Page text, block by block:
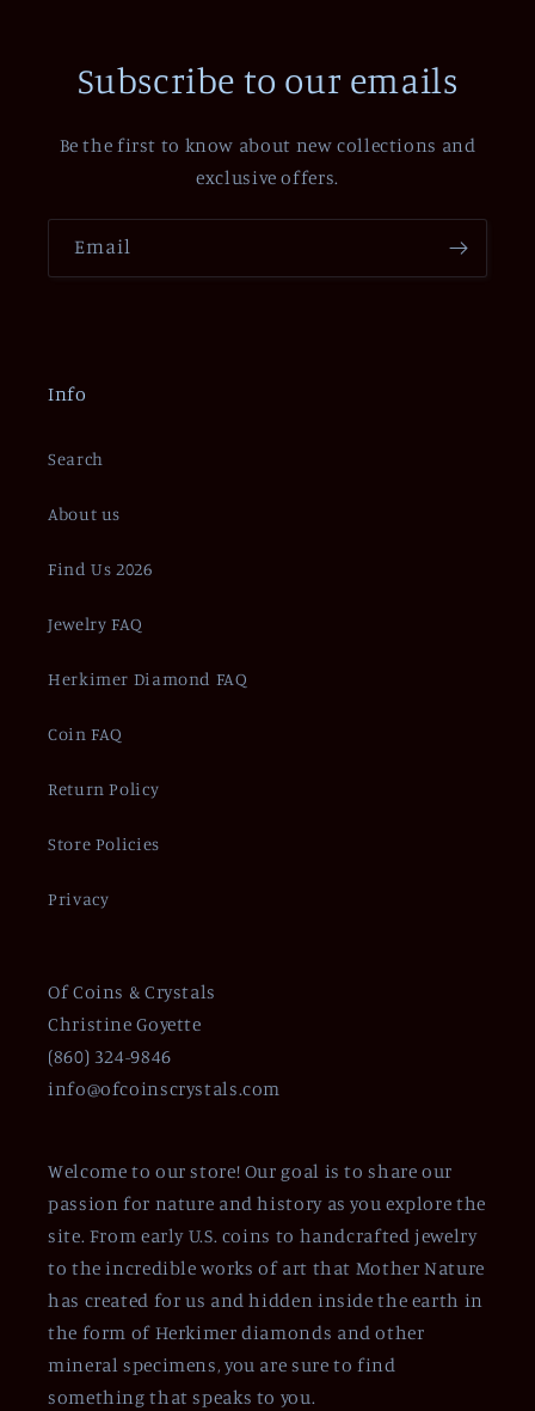
Subscribe to our emails
Be the first to know about new collections and
exclusive offers.
Email
Info
Search
About us
Find Us 2026
Jewelry FAQ
Herkimer Diamond FAQ
Coin FAQ
Return Policy
Store Policies
Privacy
Of Coins & Crystals
Christine Goyette
(860) 324-9846
info@ofcoinscrystals.com
Welcome to our store! Our goal is to share our
passion for nature and history as you explore the
site. From early U.S. coins to handcrafted jewelry
to the incredible works of art that Mother Nature
has created for us and hidden inside the earth in
the form of Herkimer diamonds and other
mineral specimens, you are sure to find
something that speaks to you.